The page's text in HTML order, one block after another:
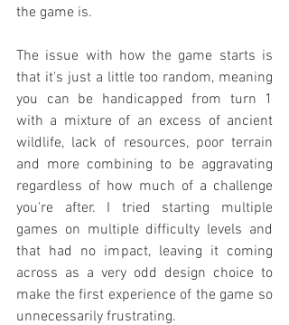
the game is.
The issue with how the game starts is
that it's just a little too random, meaning
you can be handicapped from turn 1
with a mixture of an excess of ancient
wildlife, lack of resources, poor terrain
and more combining to be aggravating
regardless of how much of a challenge
you're after. I tried starting multiple
games on multiple difficulty levels and
that had no impact, leaving it coming
across as a very odd design choice to
make the first experience of the game so
unnecessarily frustrating.